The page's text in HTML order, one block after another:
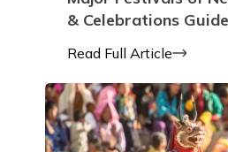
& Celebrations Guide
Read Full Article